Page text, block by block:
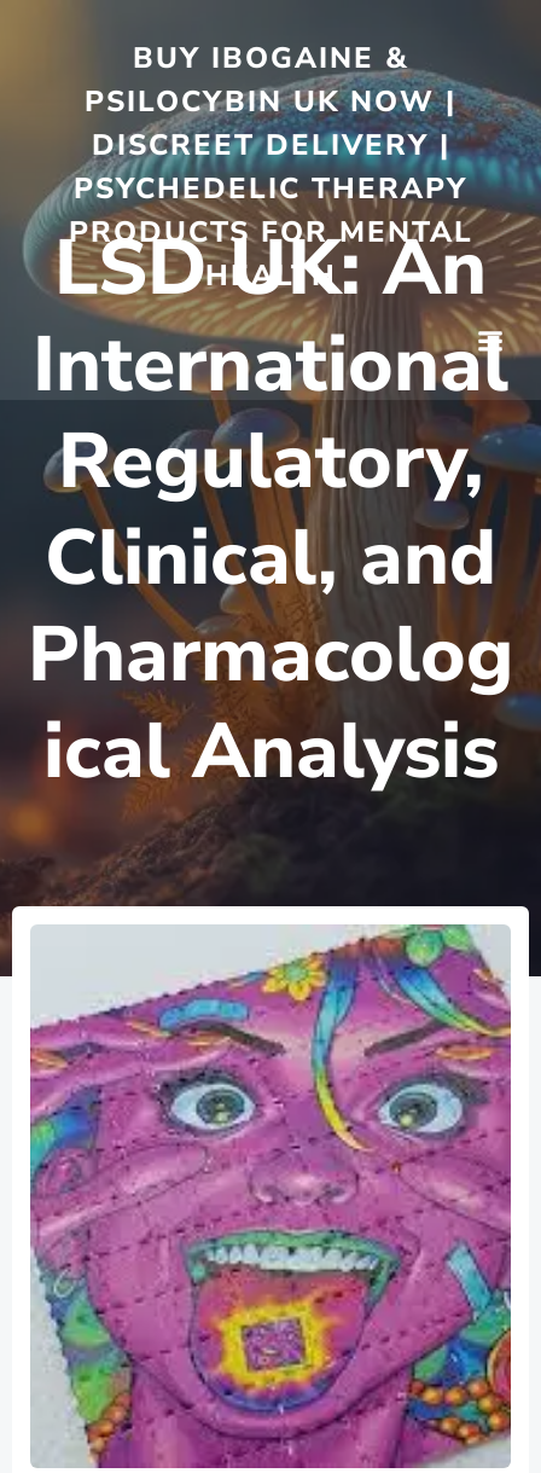
BUY IBOGAINE &
PSILOCYBIN UK NOW |
DISCREET DELIVERY |
PSYCHEDELIC THERAPY
PRODUCTS FOR MENTAL
HEALTH
LSD UK: An
International
Regulatory,
Clinical, and
Pharmacolog
ical Analysis